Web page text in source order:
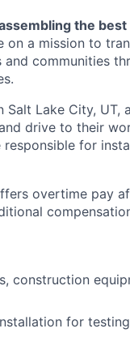
the
on a mission to
communities
Lake City, UT,
drive to their
responsible for
overtime pay
construction
for